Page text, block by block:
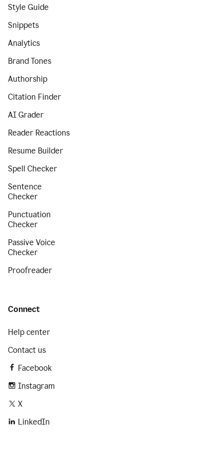
Style Guide
Snippets
Analytics
Brand Tones
Authorship
Citation Finder
AI Grader
Reader Reactions
Resume Builder
Spell Checker
Sentence
Checker
Punctuation
Checker
Passive Voice
Checker
Proofreader
Connect
Help center
Contact us
Facebook
Instagram
X
LinkedIn